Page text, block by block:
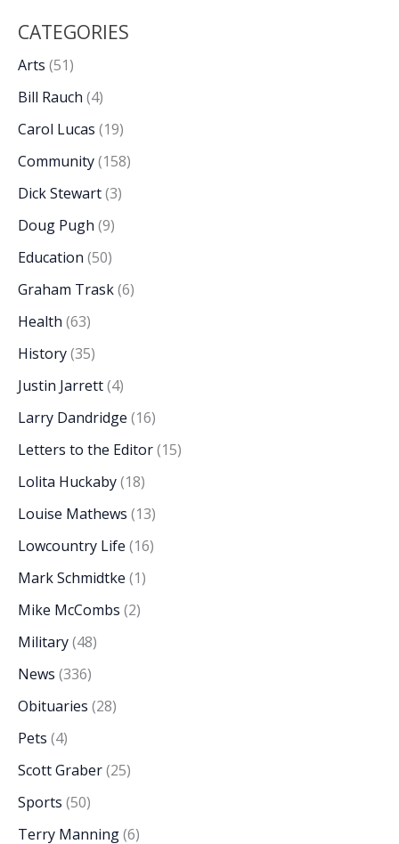
CATEGORIES
Arts (51)
Bill Rauch (4)
Carol Lucas (19)
Community(158)
Dick Stewart(3)
Doug Pugh (9)
Education (50)
Graham Trask(6)
Health (63)
History(35)
Justin Jarrett(4)
Larry Dandridge (16)
Letters to the Editor(15)
Lolita Huckaby(18)
Louise Mathews (13)
Lowcountry Life (16)
Mark Schmidtke (1)
Mike McCombs (2)
Military(48)
News (336)
Obituaries (28)
Pets (4)
Scott Graber(25)
Sports (50)
Terry Manning(6)